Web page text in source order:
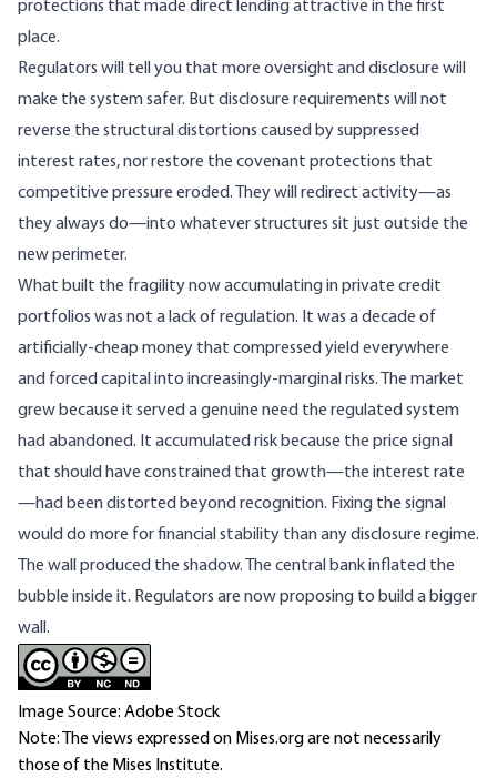
protections that made direct lending attractive in the first
place.
Regulators will tell you that more oversight and disclosure will
make the system safer. But disclosure requirements will not
reverse the structural distortions caused by suppressed
interest rates, nor restore the covenant protections that
competitive pressure eroded. They will redirect activity—as
they always do—into whatever structures sit just outside the
new perimeter.
What built the fragility now accumulating in private credit
portfolios was not a lack of regulation. It was a decade of
artificially-cheap money that compressed yield everywhere
and forced capital into increasingly-marginal risks. The market
grew because it served a genuine need the regulated system
had abandoned. It accumulated risk because the price signal
that should have constrained that growth—the interest rate
—had been distorted beyond recognition. Fixing the signal
would do more for financial stability than any disclosure regime.
The wall produced the shadow. The central bank inflated the
bubble inside it. Regulators are now proposing to build a bigger
wall.
Image Source: Adobe Stock
Note: The views expressed on Mises.org are not necessarily
those of the Mises Institute.